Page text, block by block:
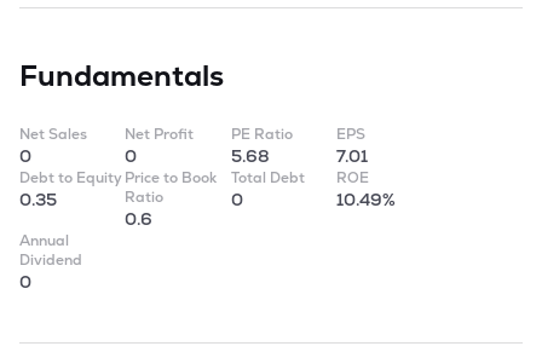
Fundamentals
Net Sales
0
Net Profit
0
PE Ratio
5.68
EPS
7.01
Debt to Equity
0.35
Price to Book
Ratio
0.6
Total Debt
0
ROE
10.49%
Annual
Dividend
0